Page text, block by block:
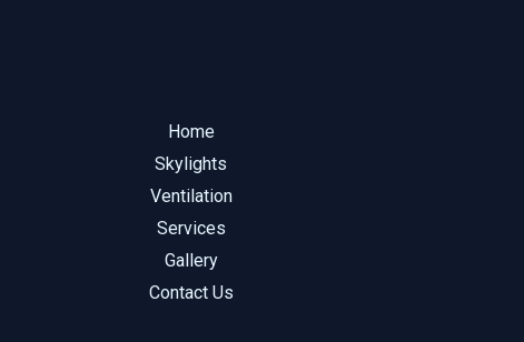
Home
Skylights
Ventilation
Services
Gallery
Contact Us